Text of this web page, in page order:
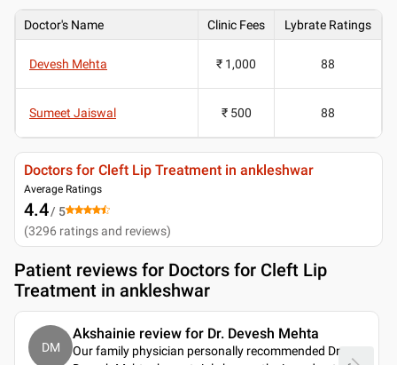
Doctor's Name Clinic Fees Lybrate Ratings
Devesh Mehta ₹ 1,000 88
Sumeet Jaiswal ₹ 500 88
Doctors for Cleft Lip Treatment in ankleshwar
Average Ratings
4.4/ 5
(3296 ratings and reviews)
Patient reviews for Doctors for Cleft Lip
Treatment in ankleshwar
DM
Akshainie review for Dr. Devesh Mehta
Our family physician personally recommended Dr